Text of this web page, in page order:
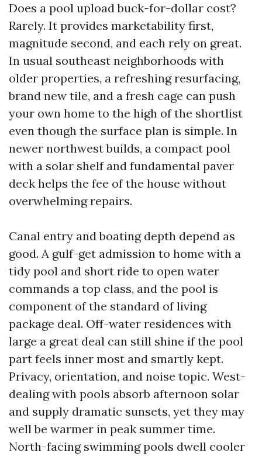
Does a pool upload buck-for-dollar cost?
Rarely. It provides marketability first,
magnitude second, and each rely on great.
In usual southeast neighborhoods with
older properties, a refreshing resurfacing,
brand new tile, and a fresh cage can push
your own home to the high of the shortlist
even though the surface plan is simple. In
newer northwest builds, a compact pool
with a solar shelf and fundamental paver
deck helps the fee of the house without
overwhelming repairs.
Canal entry and boating depth depend as
good. A gulf-get admission to home with a
tidy pool and short ride to open water
commands a top class, and the pool is
component of the standard of living
package deal. Off-water residences with
large a great deal can still shine if the pool
part feels inner most and smartly kept.
Privacy, orientation, and noise topic. West-
dealing with pools absorb afternoon solar
and supply dramatic sunsets, yet they may
well be warmer in peak summer time.
North-facing swimming pools dwell cooler